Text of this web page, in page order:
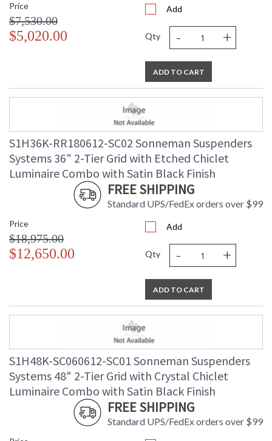
Price
$7,530.00
$5,020.00
Add
Qty - +
ADD TO CART
S1H36K-RR180612-SC02 Sonneman Suspenders
Systems 36" 2-Tier Grid with Etched Chiclet
Luminaire Combo with Satin Black Finish
FREE SHIPPING
Standard UPS/FedEx orders over $99
Price
$18,975.00
$12,650.00
Add
Qty - +
ADD TO CART
S1H48K-SC060612-SC01 Sonneman Suspenders
Systems 48" 2-Tier Grid with Crystal Chiclet
Luminaire Combo with Satin Black Finish
FREE SHIPPING
Standard UPS/FedEx orders over $99